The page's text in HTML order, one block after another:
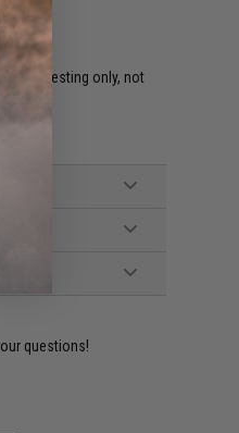
for testing only, not
questions!